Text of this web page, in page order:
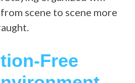
scene to scene more
Free